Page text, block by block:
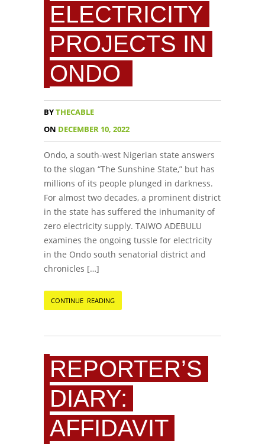
ELECTRICITY
PROJECTS IN
ONDO
BYTHECABLE
ON DECEMBER 10, 2022
Ondo, a south-west Nigerian state answers
to the slogan “The Sunshine State,” but has
millions of its people plunged in darkness.
For almost two decades, a prominent district
in the state has suffered the inhumanity of
zero electricity supply. TAIWO ADEBULU
examines the ongoing tussle for electricity
in the Ondo south senatorial district and
chronicles […]
CONTINUE READING
REPORTER’S
DIARY:
AFFIDAVIT